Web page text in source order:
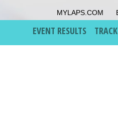
MYLAPS.COM
EVENT RESULTS